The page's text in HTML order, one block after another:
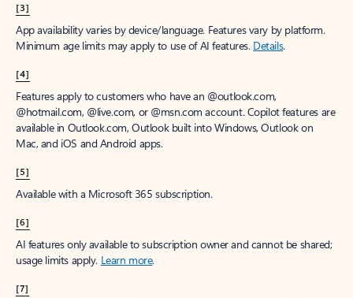
[3]
App availability varies by device/language. Features vary by platform.
Minimum age limits may apply to use of AI features. Details.
[4]
Features apply to customers who have an @outlook.com,
@hotmail.com, @live.com, or @msn.com account. Copilot features are
available in Outlook.com, Outlook built into Windows, Outlook on
Mac, and iOS and Android apps.
[5]
Available with a Microsoft 365 subscription.
[6]
AI features only available to subscription owner and cannot be shared;
usage limits apply. Learn more.
[7]